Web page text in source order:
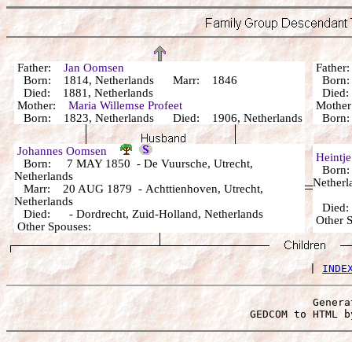
Father: Jan Oomsen
Born: 1814, Netherlands Marr: 1846
Died: 1881, Netherlands
Mother: Maria Willemse Profeet
Born: 1823, Netherlands Died: 1906, Netherlands
Died:
Johannes Oomsen
Born: 7 MAY 1850 - De Vuursche, Utrecht,
Netherlands
Marr: 20 AUG 1879 - Achttienhoven, Utrecht,
Netherlands
Died: - Dordrecht, Zuid-Holland, Netherlands
Other Spouses:
Born:
Other
|
GEDCOM to HTML